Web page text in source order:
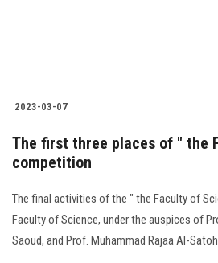
2023-03-07
The first three places of " the
competition
The final activities of the " the Faculty of
Faculty of Science, under the auspices of
Saoud, and Prof. Muhammad Rajaa Al-